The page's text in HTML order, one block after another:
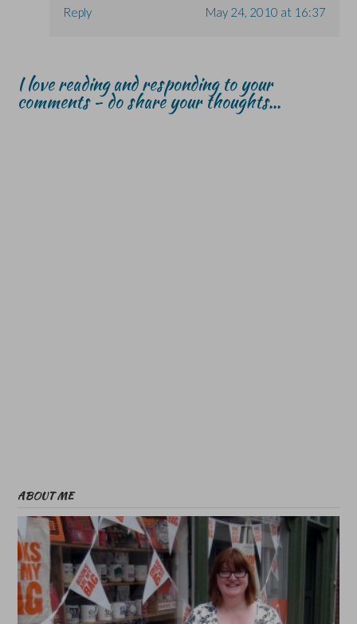
Reply May 24, 2010 at 16:37
I love reading and responding to your
comments - do share your thoughts...
ABOUT ME